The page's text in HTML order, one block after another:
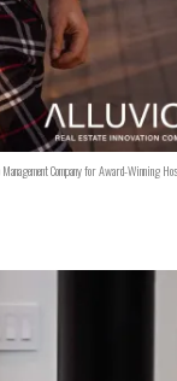
Company for Award-Winning